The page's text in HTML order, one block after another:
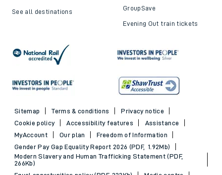
See all destinations GroupSave
Evening Out train tickets
Sitemap Terms & conditions
Privacy notice
Cookie policy
Accessibility features
Assistance
MyAccount
Our plan
Freedom of Information
Gender Pay Gap Equality Report 2026 (PDF, 1.92Mb)
Modern Slavery and Human Trafficking Statement (PDF,
266Kb)